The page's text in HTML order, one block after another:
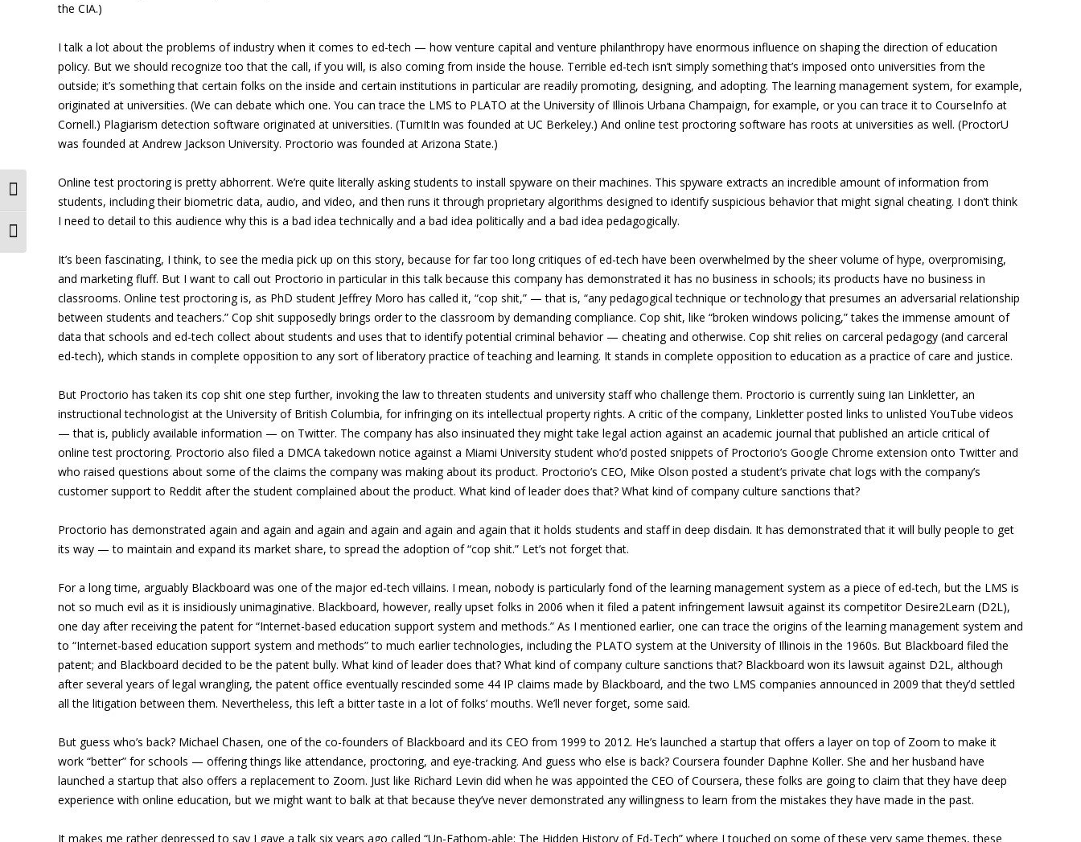
Toggle High Contrast
Toggle Font size
the CIA.)
I talk a lot about the problems of industry when it comes to ed-tech — how venture capital and venture philanthropy have enormous influence on shaping the direction of education
policy. But we should recognize too that the call, if you will, is also coming from inside the house. Terrible ed-tech isn’t simply something that’s imposed onto universities from the
outside; it’s something that certain folks on the inside and certain institutions in particular are readily promoting, designing, and adopting. The learning management system, for example,
originated at universities. (We can debate which one. You can trace the LMS to PLATO at the University of Illinois Urbana Champaign, for example, or you can trace it to CourseInfo at
Cornell.) Plagiarism detection software originated at universities. (TurnItIn was founded at UC Berkeley.) And online test proctoring software has roots at universities as well. (ProctorU
was founded at Andrew Jackson University. Proctorio was founded at Arizona State.)
Online test proctoring is pretty abhorrent. We’re quite literally asking students to install spyware on their machines. This spyware extracts an incredible amount of information from
students, including their biometric data, audio, and video, and then runs it through proprietary algorithms designed to identify suspicious behavior that might signal cheating. I don’t think
I need to detail to this audience why this is a bad idea technically and a bad idea politically and a bad idea pedagogically.
It’s been fascinating, I think, to see the media pick up on this story, because for far too long critiques of ed-tech have been overwhelmed by the sheer volume of hype, overpromising,
and marketing fluff. But I want to call out Proctorio in particular in this talk because this company has demonstrated it has no business in schools; its products have no business in
classrooms. Online test proctoring is, as PhD student Jeffrey Moro has called it, “cop shit,” — that is, “any pedagogical technique or technology that presumes an adversarial relationship
between students and teachers.” Cop shit supposedly brings order to the classroom by demanding compliance. Cop shit, like “broken windows policing,” takes the immense amount of
data that schools and ed-tech collect about students and uses that to identify potential criminal behavior — cheating and otherwise. Cop shit relies on carceral pedagogy (and carceral
ed-tech), which stands in complete opposition to any sort of liberatory practice of teaching and learning. It stands in complete opposition to education as a practice of care and justice.
But Proctorio has taken its cop shit one step further, invoking the law to threaten students and university staff who challenge them. Proctorio is currently suing Ian Linkletter, an
instructional technologist at the University of British Columbia, for infringing on its intellectual property rights. A critic of the company, Linkletter posted links to unlisted YouTube videos
— that is, publicly available information — on Twitter. The company has also insinuated they might take legal action against an academic journal that published an article critical of
online test proctoring. Proctorio also filed a DMCA takedown notice against a Miami University student who’d posted snippets of Proctorio’s Google Chrome extension onto Twitter and
who raised questions about some of the claims the company was making about its product. Proctorio’s CEO, Mike Olson posted a student’s private chat logs with the company’s
customer support to Reddit after the student complained about the product. What kind of leader does that? What kind of company culture sanctions that?
Proctorio has demonstrated again and again and again and again and again and again that it holds students and staff in deep disdain. It has demonstrated that it will bully people to get
its way — to maintain and expand its market share, to spread the adoption of “cop shit.” Let’s not forget that.
For a long time, arguably Blackboard was one of the major ed-tech villains. I mean, nobody is particularly fond of the learning management system as a piece of ed-tech, but the LMS is
not so much evil as it is insidiously unimaginative. Blackboard, however, really upset folks in 2006 when it filed a patent infringement lawsuit against its competitor Desire2Learn (D2L),
one day after receiving the patent for “Internet-based education support system and methods.” As I mentioned earlier, one can trace the origins of the learning management system and
to “Internet-based education support system and methods” to much earlier technologies, including the PLATO system at the University of Illinois in the 1960s. But Blackboard filed the
patent; and Blackboard decided to be the patent bully. What kind of leader does that? What kind of company culture sanctions that? Blackboard won its lawsuit against D2L, although
after several years of legal wrangling, the patent office eventually rescinded some 44 IP claims made by Blackboard, and the two LMS companies announced in 2009 that they’d settled
all the litigation between them. Nevertheless, this left a bitter taste in a lot of folks’ mouths. We’ll never forget, some said.
But guess who’s back? Michael Chasen, one of the co-founders of Blackboard and its CEO from 1999 to 2012. He’s launched a startup that offers a layer on top of Zoom to make it
work “better” for schools — offering things like attendance, proctoring, and eye-tracking. And guess who else is back? Coursera founder Daphne Koller. She and her husband have
launched a startup that also offers a replacement to Zoom. Just like Richard Levin did when he was appointed the CEO of Coursera, these folks are going to claim that they have deep
experience with online education, but we might want to balk at that because they’ve never demonstrated any willingness to learn from the mistakes they have made in the past.
It makes me rather depressed to say I gave a talk six years ago called “Un-Fathom-able: The Hidden History of Ed-Tech” where I touched on some of these very same themes, these